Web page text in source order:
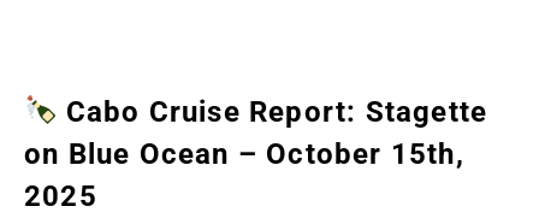
Cabo Cruise Report: Stagette
on Blue Ocean – October 15th,
2025